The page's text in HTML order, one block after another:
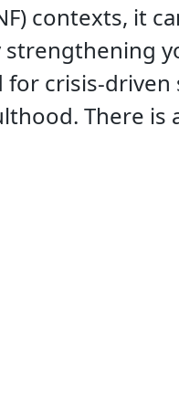
contexts, it
strengthening
crisis-
There is